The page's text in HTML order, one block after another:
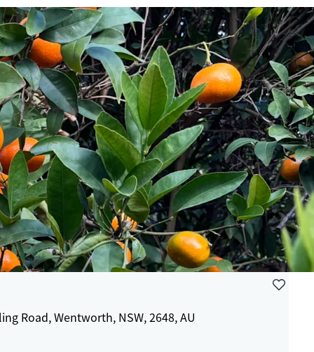
Road, Wentworth, NSW, 2648, AU